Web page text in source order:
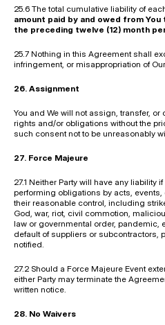
25.6 The total cumulative liability of
amount paid by and owed from
the preceding twelve (12) month
25.7 Nothing in this Agreement shall
infringement, or misappropriation of
26. Assignment
You and We will not assign, transfer,
rights and/or obligations without the
such consent not to be unreasonably
27. Force Majeure
27.1 Neither Party will have any liability
performing obligations by acts,
their reasonable control, including
God, war, riot, civil commotion,
law or governmental order, pandemic,
default of suppliers or subcontractors,
notified.
27.2 Should a Force Majeure Event
either Party may terminate the
written notice.
28. No Waivers